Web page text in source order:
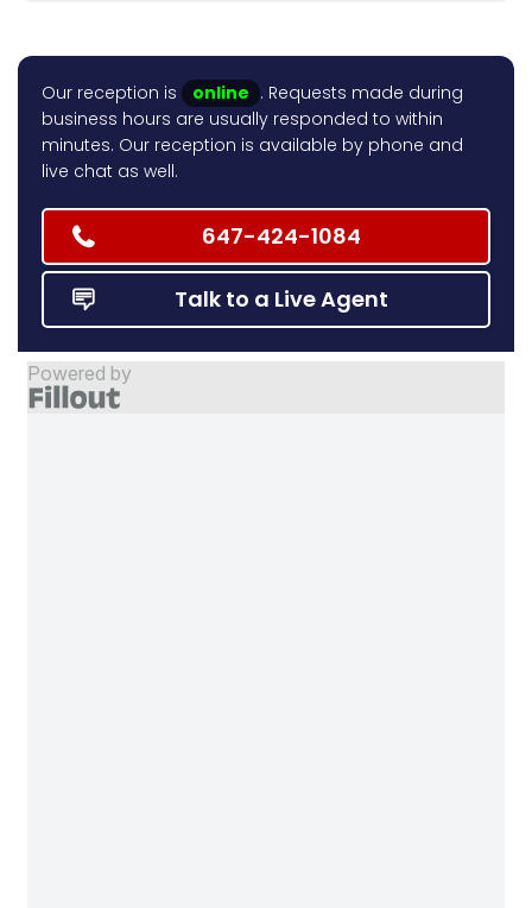
Our reception is online . Requests made during
business hours are usually responded to within
minutes. Our reception is available by phone and
live chat as well.
647-424-1084
Talk to a Live Agent